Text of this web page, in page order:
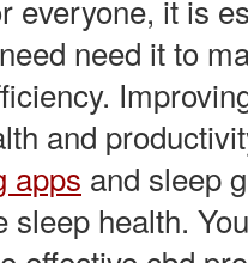
everyone, it is
need it to
and
apps and sleep
sleep health.